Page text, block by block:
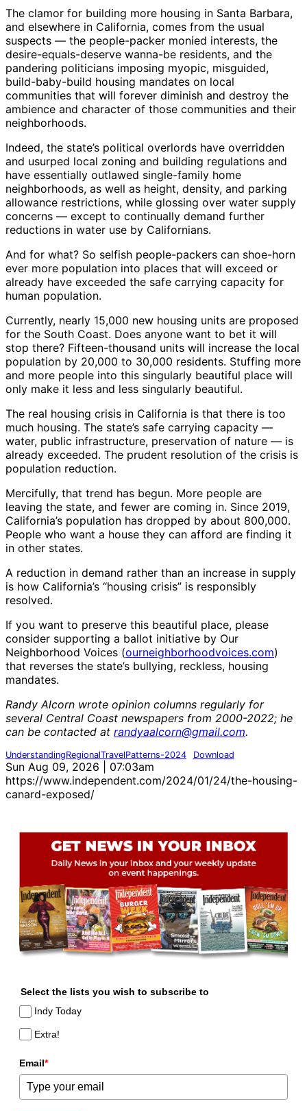
The clamor for building more housing in Santa Barbara,
and elsewhere in California, comes from the usual
suspects — the people-packer monied interests, the
desire-equals-deserve wanna-be residents, and the
pandering politicians imposing myopic, misguided,
build-baby-build housing mandates on local
communities that will forever diminish and destroy the
ambience and character of those communities and their
neighborhoods.
Indeed, the state’s political overlords have overridden
and usurped local zoning and building regulations and
have essentially outlawed single-family home
neighborhoods, as well as height, density, and parking
allowance restrictions, while glossing over water supply
concerns — except to continually demand further
reductions in water use by Californians.
And for what? So selfish people-packers can shoe-horn
ever more population into places that will exceed or
already have exceeded the safe carrying capacity for
human population.
Currently, nearly 15,000 new housing units are proposed
for the South Coast. Does anyone want to bet it will
stop there? Fifteen-thousand units will increase the local
population by 20,000 to 30,000 residents. Stuffing more
and more people into this singularly beautiful place will
only make it less and less singularly beautiful.
The real housing crisis in California is that there is too
much housing. The state’s safe carrying capacity —
water, public infrastructure, preservation of nature — is
already exceeded. The prudent resolution of the crisis is
population reduction.
Mercifully, that trend has begun. More people are
leaving the state, and fewer are coming in. Since 2019,
California’s population has dropped by about 800,000.
People who want a house they can afford are finding it
in other states.
A reduction in demand rather than an increase in supply
is how California’s “housing crisis” is responsibly
resolved.
If you want to preserve this beautiful place, please
consider supporting a ballot initiative by Our
Neighborhood Voices (ourneighborhoodvoices.com)
that reverses the state’s bullying, reckless, housing
mandates.
Randy Alcorn wrote opinion columns regularly for
several Central Coast newspapers from 2000-2022; he
can be contacted at randyaalcorn@gmail.com.
UnderstandingRegionalTravelPatterns-2024 Download
Sun Aug 09, 2026 | 07:03am
https://www.independent.com/2024/01/24/the-housing-
canard-exposed/
Select the lists you wish to subscribe to
Indy Today
Extra!
Email*